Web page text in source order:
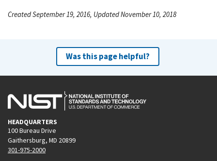
Created September 19, 2016, Updated November 10, 2018
Was this page helpful?
HEADQUARTERS
100 Bureau Drive
Gaithersburg, MD 20899
301-975-2000